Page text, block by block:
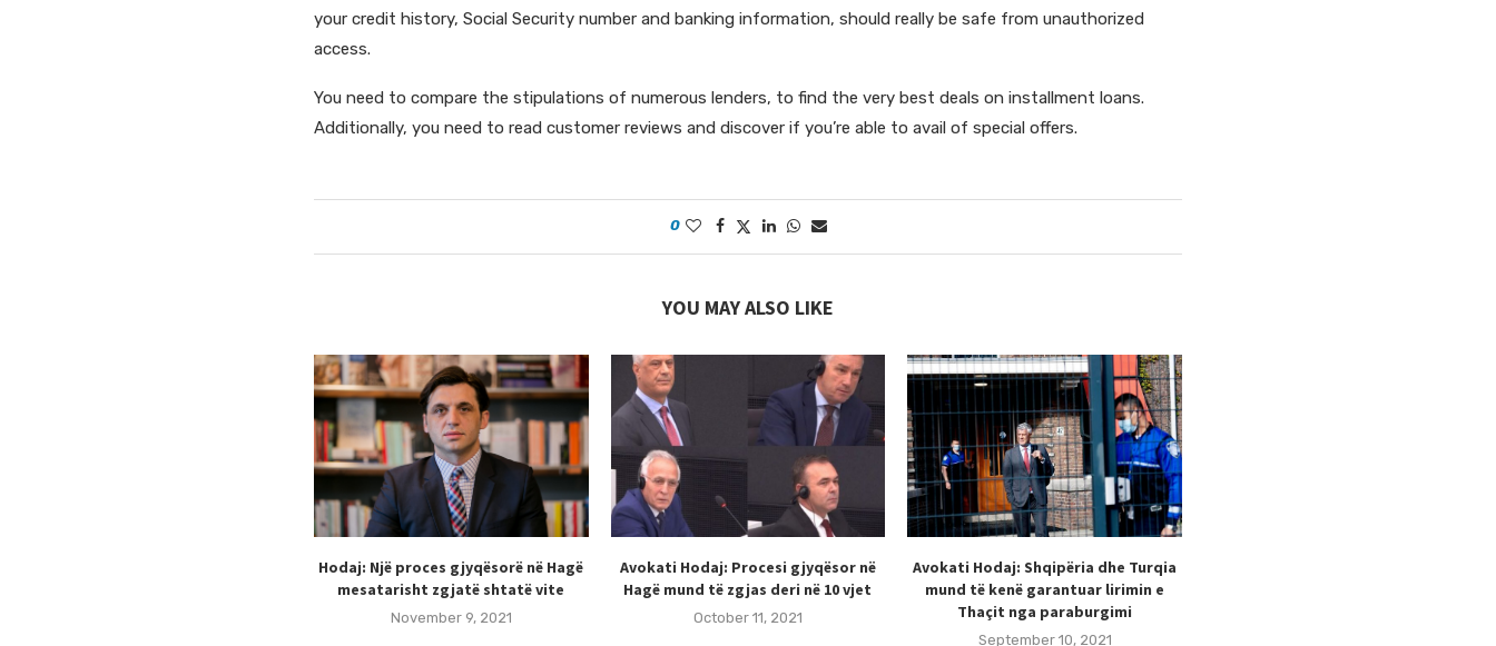
your credit history, Social Security number and banking information, should really be safe from unauthorized
access.
You need to compare the stipulations of numerous lenders, to find the very best deals on installment loans.
Additionally, you need to read customer reviews and discover if you’re able to avail of special offers.
0
YOU MAY ALSO LIKE
Hodaj: Një proces gjyqësorë në Hagë
mesatarisht zgjatë shtatë vite
November 9, 2021
Avokati Hodaj: Procesi gjyqësor në
Hagë mund të zgjas deri në 10 vjet
October 11, 2021
Avokati Hodaj: Shqipëria dhe Turqia
mund të kenë garantuar lirimin e
Thaçit nga paraburgimi
September 10, 2021